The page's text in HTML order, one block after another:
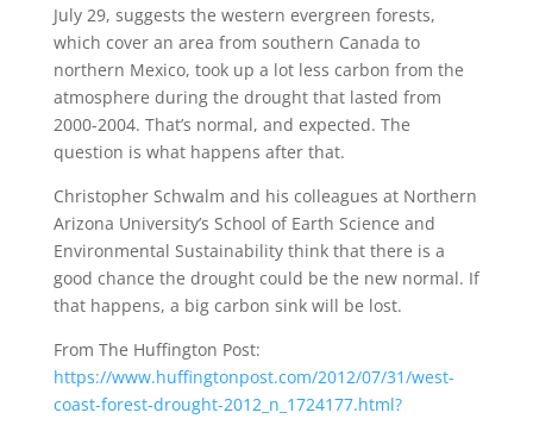
July 29, suggests the western evergreen forests,
which cover an area from southern Canada to
northern Mexico, took up a lot less carbon from the
atmosphere during the drought that lasted from
2000-2004. That’s normal, and expected. The
question is what happens after that.
Christopher Schwalm and his colleagues at Northern
Arizona University’s School of Earth Science and
Environmental Sustainability think that there is a
good chance the drought could be the new normal. If
that happens, a big carbon sink will be lost.
From The Huffington Post:
https://www.huffingtonpost.com/2012/07/31/west-
coast-forest-drought-2012_n_1724177.html?